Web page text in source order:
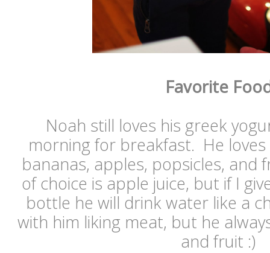
Favorite
Noah still loves his greek
morning for breakfast. He
bananas, apples, popsicles, and
of choice is apple juice, but if I
bottle he will drink water like a
with him liking meat, but he
and fruit :)